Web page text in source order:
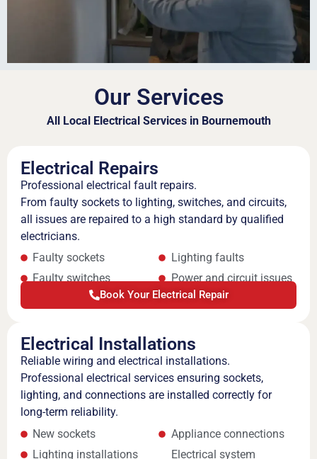
Our Services
All Local Electrical Services in Bournemouth
Electrical Repairs
Professional electrical fault repairs.
From faulty sockets to lighting, switches, and circuits,
all issues are repaired to a high standard by qualified
electricians.
Faulty sockets
Faulty switches
Lighting faults
Power and circuit issues
Book Your Electrical Repair
Electrical Installations
Reliable wiring and electrical installations.
Professional electrical services ensuring sockets,
lighting, and connections are installed correctly for
long-term reliability.
New sockets
Lighting installations
Appliance connections
Electrical system